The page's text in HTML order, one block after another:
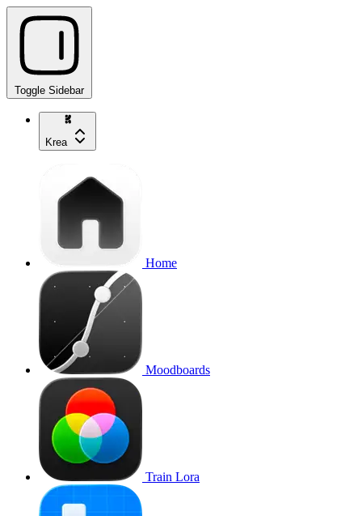
Toggle Sidebar
Krea
Home
Moodboards
Train Lora